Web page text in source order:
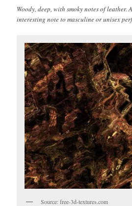
Woody, deep, with smoky notes of leather.
interesting note to masculine or unisex
Source: free-3d-textures.com